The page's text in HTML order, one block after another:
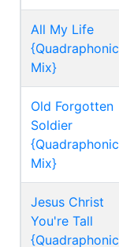
All My Life
{Quadraphonic
Mix}
Old Forgotten
Soldier
{Quadraphonic
Mix}
Jesus Christ
You're Tall
{Quadraphonic